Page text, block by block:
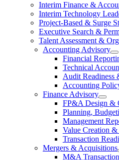
Interim Finance &
Interim Technology
Project-Based & Surge
Executive Search &
Talent Assessment &
Accounting Advisory
Financial
Technical
Audit Readiness
Accounting
Finance Advisory
FP&A Design &
Planning,
Management
Value Creation
Transaction
Mergers & Acquisitions
M&A